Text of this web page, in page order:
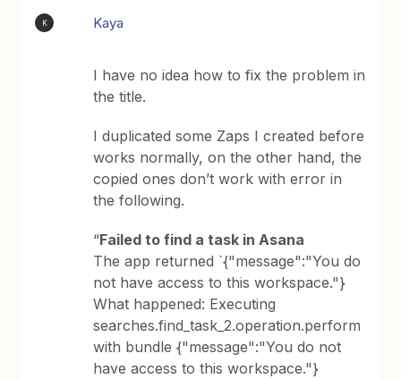
K Kaya
I have no idea how to fix the problem in
the title.
I duplicated some Zaps I created before
works normally, on the other hand, the
copied ones don’t work with error in
the following.
“Failed to find a task in Asana
The app returned `{"message":"You do
not have access to this workspace."}
What happened: Executing
searches.find_task_2.operation.perform
with bundle {"message":"You do not
have access to this workspace."}